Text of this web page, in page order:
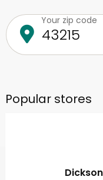
Your zip code
Popular stores